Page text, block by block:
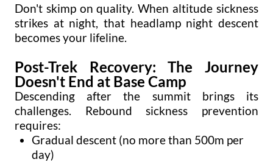
Don't skimp on quality. When altitude sickness
strikes at night, that headlamp night descent
becomes your lifeline.
Post-Trek Recovery: The Journey
Doesn't End at Base Camp
Descending after the summit brings its
challenges. Rebound sickness prevention
requires:
Gradual descent (no more than 500m per
day)